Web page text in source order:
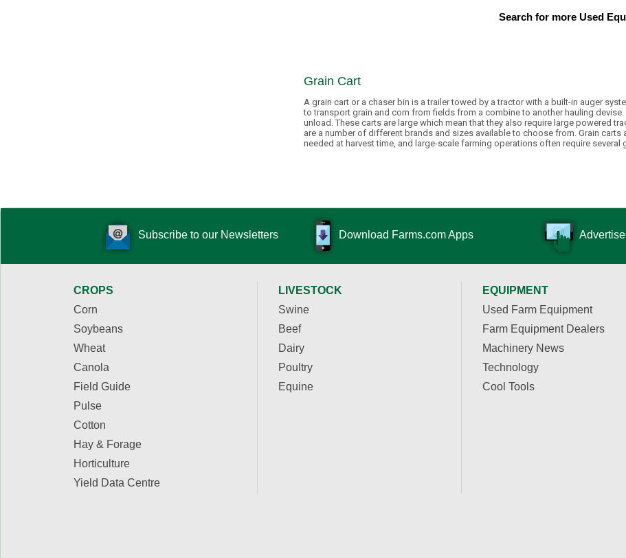
Grain Cart
A grain cart or a chaser bin is a trailer towed by a tractor with a built-in auger
to transport grain and corn from fields from a combine to another hauling
unload. These carts are large which mean that they also require large powered
are a number of different brands and sizes available to choose from. Grain
needed at harvest time, and large-scale farming operations often require several
Search for more Used
Subscribe to our Newsletters Download Farms.com Apps
CROPS
Corn
Soybeans
Wheat
Canola
Field Guide
Pulse
Cotton
Hay & Forage
Horticulture
Yield Data Centre
LIVESTOCK
Swine
Beef
Dairy
Poultry
Equine
EQUIPMENT
Used Farm Equipment
Farm Equipment Dealers
Machinery News
Technology
Cool Tools